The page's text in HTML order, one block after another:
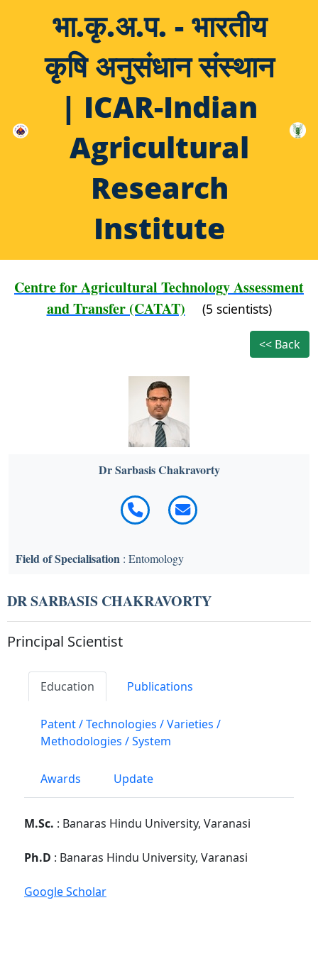
भा.कृ.अ.प. - भारतीय
कृषि अनुसंधान संस्थान
| ICAR-Indian
Agricultural
Research
Institute
Centre for Agricultural Technology Assessment
and Transfer (CATAT)
(5 scientists)
<< Back
Dr Sarbasis Chakravorty
Field of Specialisation : Entomology
DR SARBASIS CHAKRAVORTY
Principal Scientist
Education Publications
Patent / Technologies / Varieties /
Methodologies / System
Awards Update
M.Sc. : Banaras Hindu University, Varanasi
Ph.D : Banaras Hindu University, Varanasi
Google Scholar